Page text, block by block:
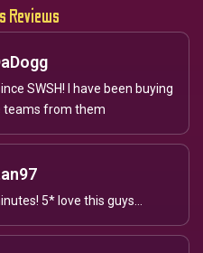
Reviews
SWSH! I have been buying
teams from them
5* love this guys...